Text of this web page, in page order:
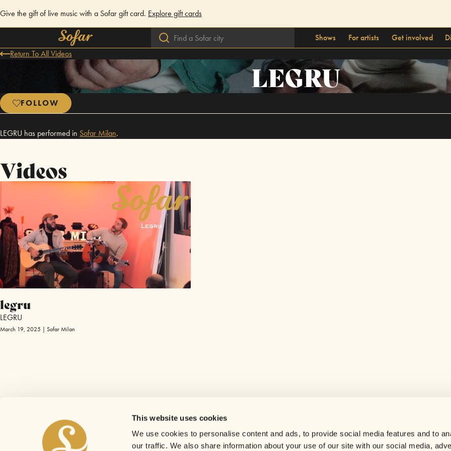
This website uses cookies
We use cookies to personalise content and ads, to provide social media features and to
our traffic. We also share information about your use of our site with our social media,
Give the gift of live music with a Sofar gift card. Explore gift cards
Shows For artists Get involved
Return To All Videos
LEGRU
FOLLOW
LEGRU has performed in Sofar Milan.
Videos
legru
LEGRU
March 19, 2025 | Sofar Milan
Careers
Contact us